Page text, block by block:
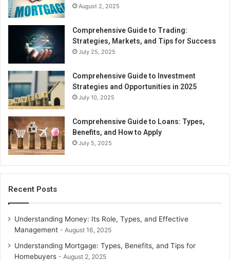
August 2, 2025
Comprehensive Guide to Trading:
Strategies, Markets, and Tips for Success
July 25, 2025
Comprehensive Guide to Investment
Strategies and Opportunities in 2025
July 10, 2025
Comprehensive Guide to Loans: Types,
Benefits, and How to Apply
July 5, 2025
Recent Posts
Understanding Money: Its Role, Types, and Effective
Management
August 16, 2025
Understanding Mortgage: Types, Benefits, and Tips for
Homebuyers
August 2, 2025